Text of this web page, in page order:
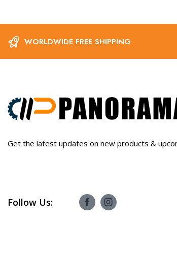
WORLDWIDE FREE SHIPPING
Get the latest updates on new products &
Follow Us: